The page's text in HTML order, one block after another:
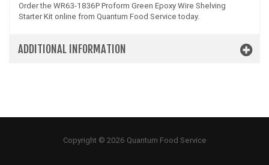
Order the WR63-1836P Proform Green Epoxy Wire Shelving
Starter Kit online from Quantum Food Service today.
ADDITIONAL INFORMATION
Copyright © 2026 Quantum Food Service